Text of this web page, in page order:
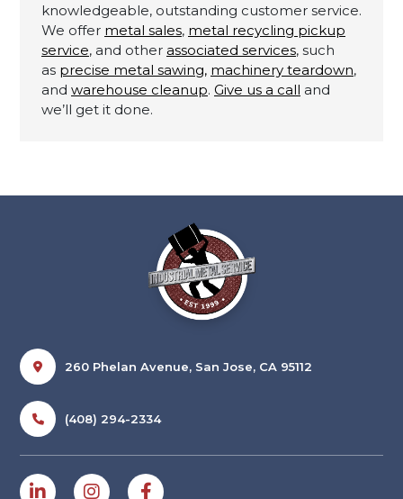
knowledgeable, outstanding customer service.
We offer metal sales, metal recycling pickup
service, and other associated services, such
as precise metal sawing, machinery teardown,
and warehouse cleanup. Give us a call and
we’ll get it done.
260 Phelan Avenue, San Jose, CA 95112
(408) 294-2334